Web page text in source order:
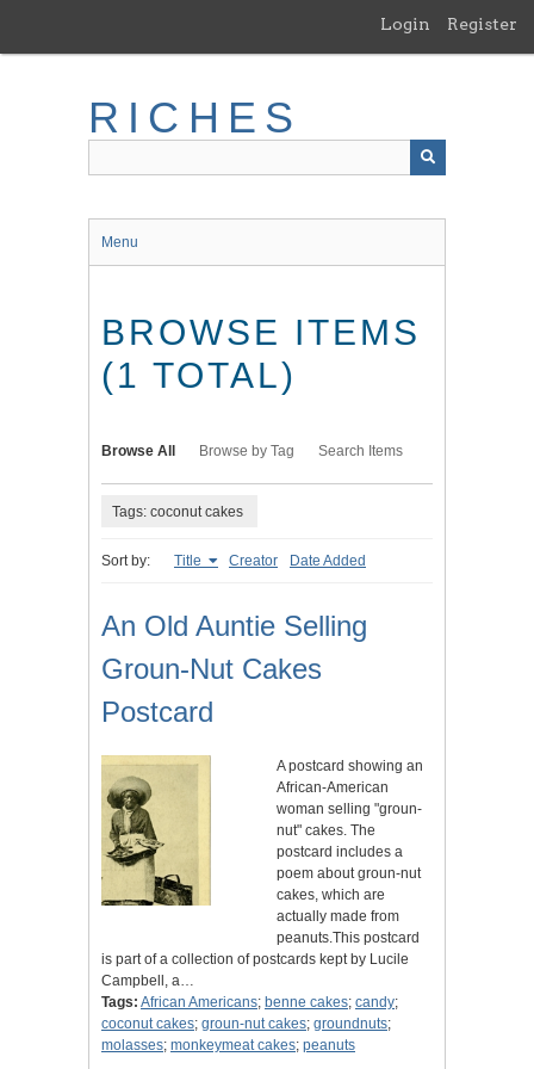
main
Login Register
RICHES
Menu
BROWSE ITEMS
(1 TOTAL)
Browse All Browse by Tag Search Items
Tags: coconut cakes
Sort by: Title Creator Date Added
An Old Auntie Selling
Groun-Nut Cakes
Postcard
A postcard showing an
African-American
woman selling "groun-
nut" cakes. The
postcard includes a
poem about groun-nut
cakes, which are
actually made from
peanuts.This postcard
is part of a collection of postcards kept by Lucile
Campbell, a…
Tags: African Americans; benne cakes; candy;
coconut cakes; groun-nut cakes; groundnuts;
molasses; monkeymeat cakes; peanuts